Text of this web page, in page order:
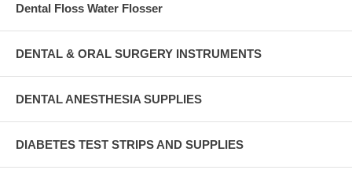
Dental Floss Water Flosser
DENTAL & ORAL SURGERY INSTRUMENTS
DENTAL ANESTHESIA SUPPLIES
DIABETES TEST STRIPS AND SUPPLIES